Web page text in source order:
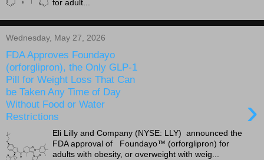
for adult...
Wednesday, May 27, 2026
FDA Approves Foundayo
(orforglipron), the Only GLP-1
Pill for Weight Loss That Can
be Taken Any Time of Day
Without Food or Water
Restrictions
›
Eli Lilly and Company (NYSE: LLY) announced the
FDA approval of Foundayo™ (orforglipron) for
adults with obesity, or overweight with weig...